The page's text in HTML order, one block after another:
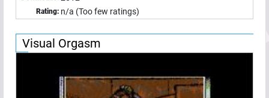
Rating: n/a (Too few ratings)
Visual Orgasm